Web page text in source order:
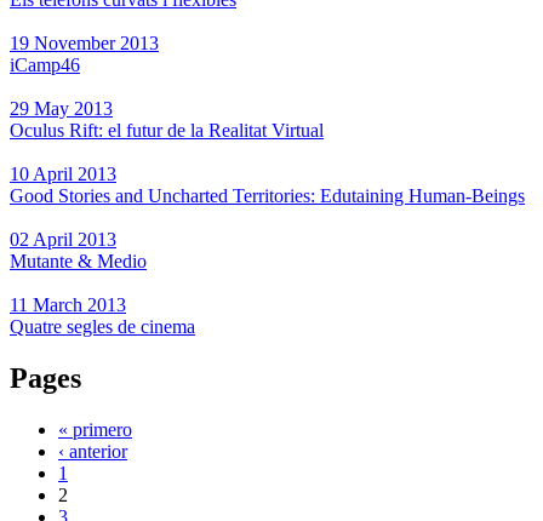
19 November 2013
iCamp46
29 May 2013
Oculus Rift: el futur de la Realitat Virtual
10 April 2013
Good Stories and Uncharted Territories: Edutaining Human-Beings
02 April 2013
Mutante & Medio
11 March 2013
Quatre segles de cinema
Pages
« primero
‹ anterior
1
2
3